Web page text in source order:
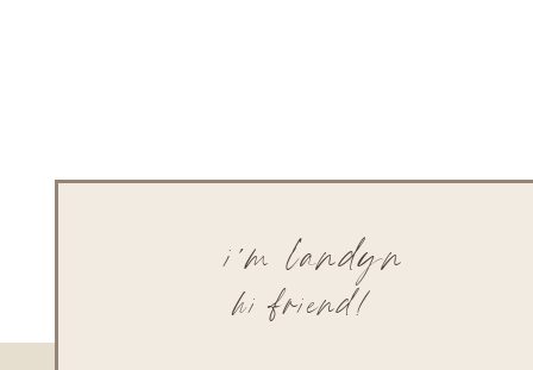
hi friend!
i'm landyn